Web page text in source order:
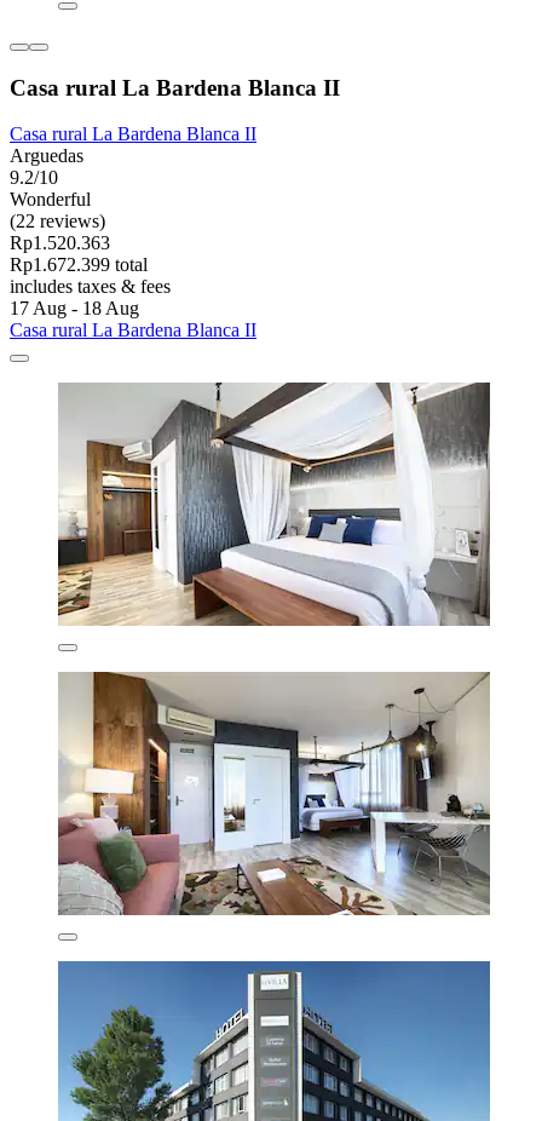
Casa rural La Bardena Blanca II
Casa rural La Bardena Blanca II
Arguedas
9.2/10
Wonderful
(22 reviews)
Rp1.520.363
Rp1.672.399 total
includes taxes & fees
17 Aug - 18 Aug
Casa rural La Bardena Blanca II